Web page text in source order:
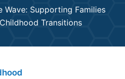
Wave: Supporting Families
Transitions